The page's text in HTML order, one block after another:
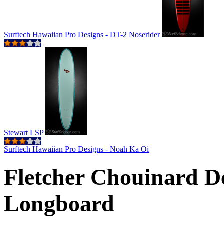
Surftech Hawaiian Pro Designs - DT-2 Noserider
Stewart LSP
Surftech Hawaiian Pro Designs - Noah Ka Oi
Fletcher Chouinard
Longboard